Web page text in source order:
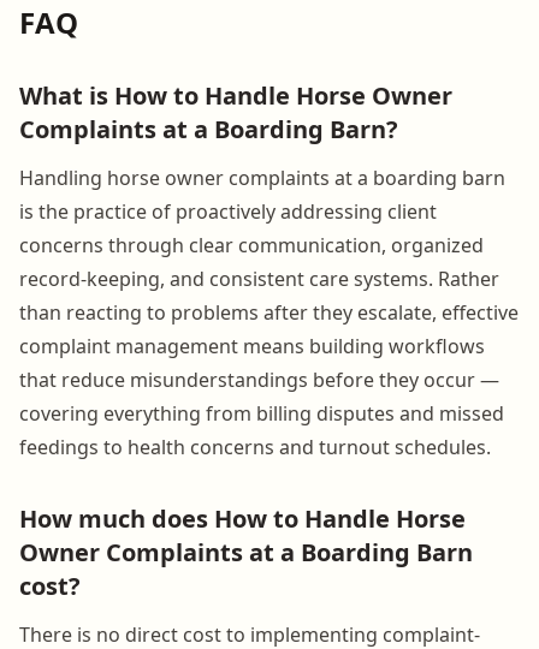
FAQ
What is How to Handle Horse Owner
Complaints at a Boarding Barn?
Handling horse owner complaints at a boarding barn
is the practice of proactively addressing client
concerns through clear communication, organized
record-keeping, and consistent care systems. Rather
than reacting to problems after they escalate, effective
complaint management means building workflows
that reduce misunderstandings before they occur —
covering everything from billing disputes and missed
feedings to health concerns and turnout schedules.
How much does How to Handle Horse
Owner Complaints at a Boarding Barn
cost?
There is no direct cost to implementing complaint-